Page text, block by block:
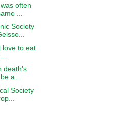
often
...
Society
love to eat
death's
a...
Society